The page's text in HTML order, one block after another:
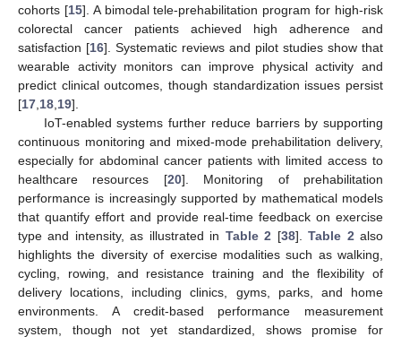
cohorts [15]. A bimodal tele-prehabilitation program for high-risk
colorectal cancer patients achieved high adherence and
satisfaction [16]. Systematic reviews and pilot studies show that
wearable activity monitors can improve physical activity and
predict clinical outcomes, though standardization issues persist
[17,18,19].
IoT-enabled systems further reduce barriers by supporting
continuous monitoring and mixed-mode prehabilitation delivery,
especially for abdominal cancer patients with limited access to
healthcare resources [20]. Monitoring of prehabilitation
performance is increasingly supported by mathematical models
that quantify effort and provide real-time feedback on exercise
type and intensity, as illustrated in Table 2 [38].Table 2also
highlights the diversity of exercise modalities such as walking,
cycling, rowing, and resistance training and the flexibility of
delivery locations, including clinics, gyms, parks, and home
environments. A credit-based performance measurement
system, though not yet standardized, shows promise for